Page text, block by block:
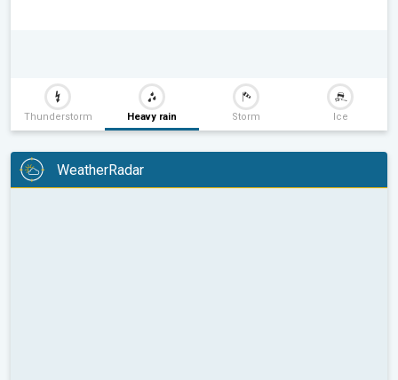
Thunderstorm Heavy rain Storm Ice
WeatherRadar